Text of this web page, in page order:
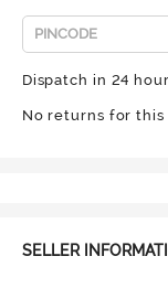
Dispatch in 24
No returns for this
SELLER